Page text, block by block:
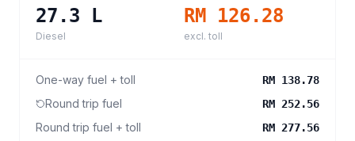
27.3 L
Diesel
RM 126.28
excl. toll
One-way fuel + toll RM 138.78
Round trip fuel RM 252.56
Round trip fuel + toll RM 277.56